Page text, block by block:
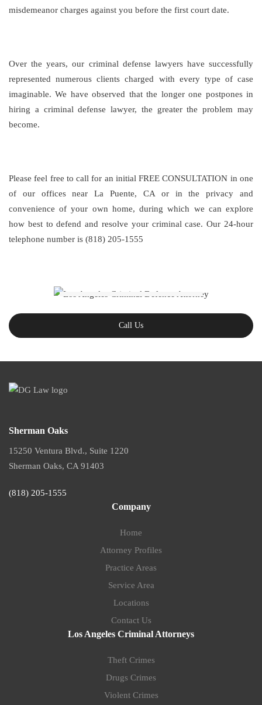
misdemeanor charges against you before the first court date.
Over the years, our criminal defense lawyers have successfully
represented numerous clients charged with every type of case
imaginable. We have observed that the longer one postpones in
hiring a criminal defense lawyer, the greater the problem may
become.
Please feel free to call for an initial FREE CONSULTATION in one
of our offices near La Puente, CA or in the privacy and
convenience of your own home, during which we can explore
how best to defend and resolve your criminal case. Our 24-hour
telephone number is (818) 205-1555
Call Us
Sherman Oaks
15250 Ventura Blvd., Suite 1220
Sherman Oaks, CA 91403
(818) 205-1555
Company
Home
Attorney Profiles
Practice Areas
Service Area
Locations
Contact Us
Los Angeles Criminal Attorneys
Theft Crimes
Drugs Crimes
Violent Crimes